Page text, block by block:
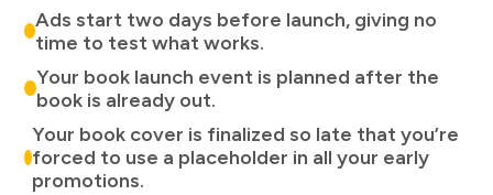
Ads start two days before launch, giving no
time to test what works.
Your book launch event is planned after the
book is already out.
Your book cover is finalized so late that you’re
forced to use a placeholder in all your early
promotions.